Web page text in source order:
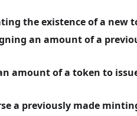
the existence of a new
an amount of a
amount of a token to
a previously made